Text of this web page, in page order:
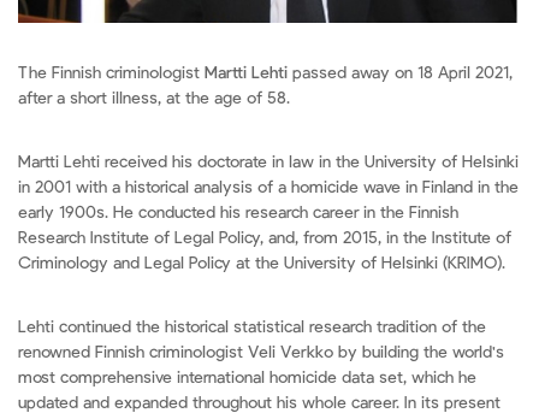
The Finnish criminologist Martti Lehti passed away on 18 April 2021,
after a short illness, at the age of 58.
Martti Lehti received his doctorate in law in the University of Helsinki
in 2001 with a historical analysis of a homicide wave in Finland in the
early 1900s. He conducted his research career in the Finnish
Research Institute of Legal Policy, and, from 2015, in the Institute of
Criminology and Legal Policy at the University of Helsinki (KRIMO).
Lehti continued the historical statistical research tradition of the
renowned Finnish criminologist Veli Verkko by building the world's
most comprehensive international homicide data set, which he
updated and expanded throughout his whole career. In its present